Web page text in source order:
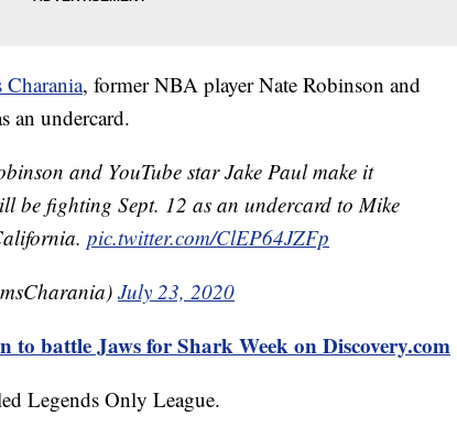
, former NBA player Nate Robinson and
an undercard.
and YouTube star Jake Paul make it
be fighting Sept. 12 as an undercard to Mike
pic.twitter.com/ClEP64JZFp
July 23, 2020
to battle Jaws for Shark Week on Discovery.com
Legends Only League.